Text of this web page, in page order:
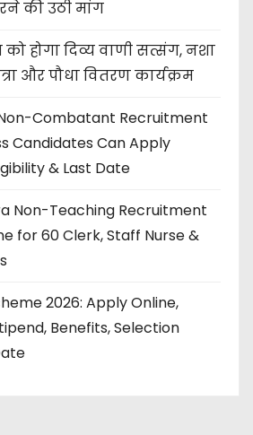
की उठी मांग
होगा दिव्य वाणी सत्संग, नशा
और पौधा वितरण कार्यक्रम
Combatant Recruitment
Candidates Can Apply
& Last Date
Non-Teaching Recruitment
for 60 Clerk, Staff Nurse &
2026: Apply Online,
Benefits, Selection